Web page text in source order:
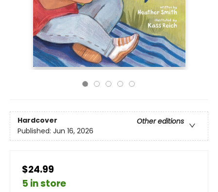
Hardcover
Other editions
Published: Jun 16, 2026
$24.99
5 in store